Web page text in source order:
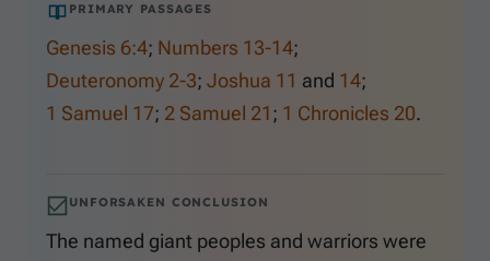
PRIMARY PASSAGES
Genesis 6:4; Numbers 13-14;
Deuteronomy 2-3; Joshua 11 and 14;
1 Samuel 17; 2 Samuel 21; 1 Chronicles 20.
UNFORSAKEN CONCLUSION
The named giant peoples and warriors were